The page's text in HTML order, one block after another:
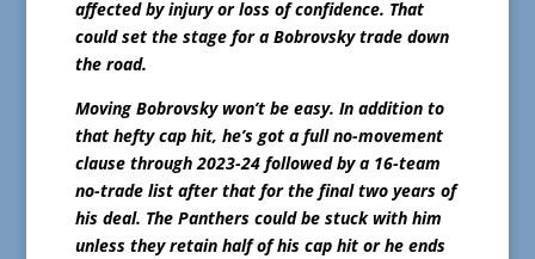
affected by injury or loss of confidence. That
could set the stage for a Bobrovsky trade down
the road.
Moving Bobrovsky won’t be easy. In addition to
that hefty cap hit, he’s got a full no-movement
clause through 2023-24 followed by a 16-team
no-trade list after that for the final two years of
his deal. The Panthers could be stuck with him
unless they retain half of his cap hit or he ends